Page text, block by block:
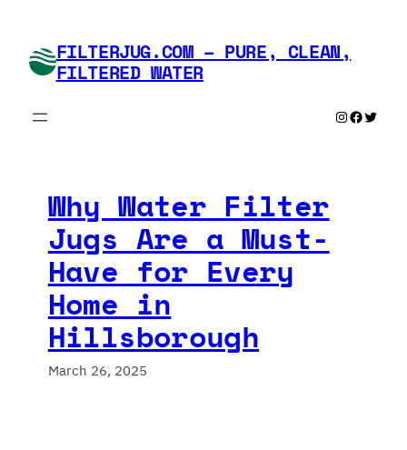
content FILTERJUG.COM – PURE, CLEAN,
FILTERED WATER
Instagram
Why Water Filter
Jugs Are a Must-
Have for Every
Home in
Hillsborough
March 26, 2025